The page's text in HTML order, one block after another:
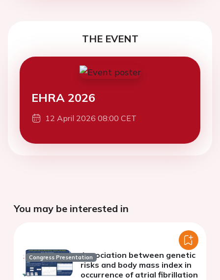
THE EVENT
EHRA 2026
12 April 2026 08:00 CET
You may be interested in
Congress PresentationAssociation between genetic
risks and body mass index in
occurrence of atrial fibrillation